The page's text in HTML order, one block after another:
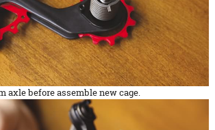
axle before assemble new cage.